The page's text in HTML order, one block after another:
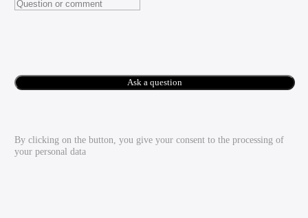
Ask a question
By clicking on the button, you give your consent to the processing of
your personal data